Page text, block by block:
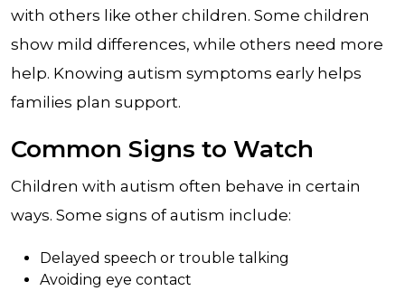
with others like other children. Some children
show mild differences, while others need more
help. Knowing autism symptoms early helps
families plan support.
Common Signs to Watch
Children with autism often behave in certain
ways. Some signs of autism include:
Delayed speech or trouble talking
Avoiding eye contact